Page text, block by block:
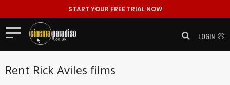
START YOUR FREE TRIAL NOW
LOGIN
Rent Rick Aviles films